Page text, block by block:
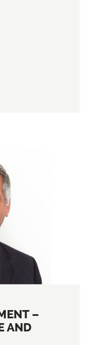
–
AND